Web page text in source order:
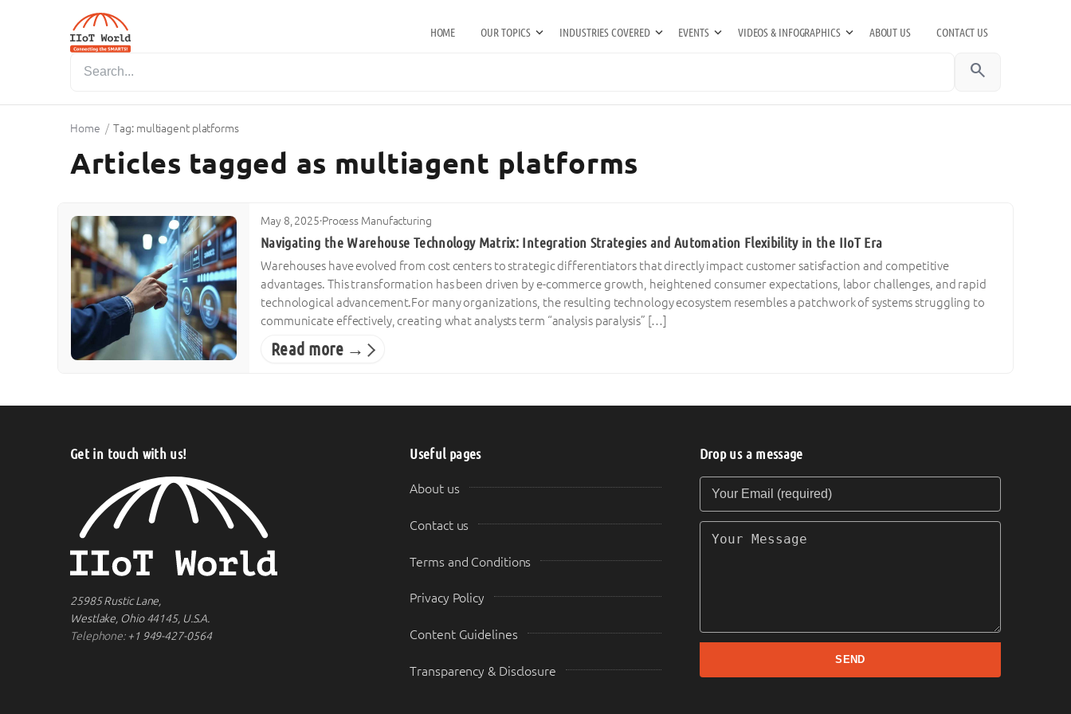
HOME OUR TOPICS INDUSTRIES COVERED EVENTS VIDEOS & INFOGRAPHICS ABOUT US CONTACT US
search
Home / Tag: multiagent platforms
Articles tagged as multiagent platforms
May 8, 2025·Process Manufacturing
Navigating the Warehouse Technology Matrix: Integration Strategies and Automation Flexibility in the IIoT Era
Warehouses have evolved from cost centers to strategic differentiators that directly impact customer satisfaction and competitive
advantages. This transformation has been driven by e-commerce growth, heightened consumer expectations, labor challenges, and rapid
technological advancement.For many organizations, the resulting technology ecosystem resembles a patchwork of systems struggling to
communicate effectively, creating what analysts term “analysis paralysis” […]
Read more →
Get in touch with us!
25985 Rustic Lane,
Westlake, Ohio 44145, U.S.A.
Telephone:+1 949-427-0564
Useful pages
About us
Contact us
Terms and Conditions
Privacy Policy
Content Guidelines
Transparency & Disclosure
Drop us a message
Your Email (required)
Your Message
SEND